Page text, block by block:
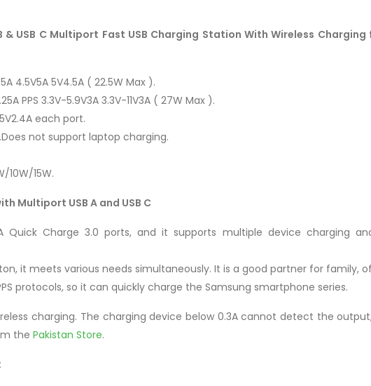
USB C Multiport Fast USB Charging Station With Wireless
4.5V5A 5V4.5A ( 22.5W Max ).
PPS 3.3V-5.9V3A 3.3V-11V3A ( 27W Max ).
each port.
not support laptop charging.
15W.
Multiport USB A and USB C
Charge 3.0 ports, and it supports multiple device charging
it meets various needs simultaneously. It is a good partner for family,
protocols, so it can quickly charge the Samsung smartphone series.
charging. The charging device below 0.3A cannot detect the
the Pakistan Store.